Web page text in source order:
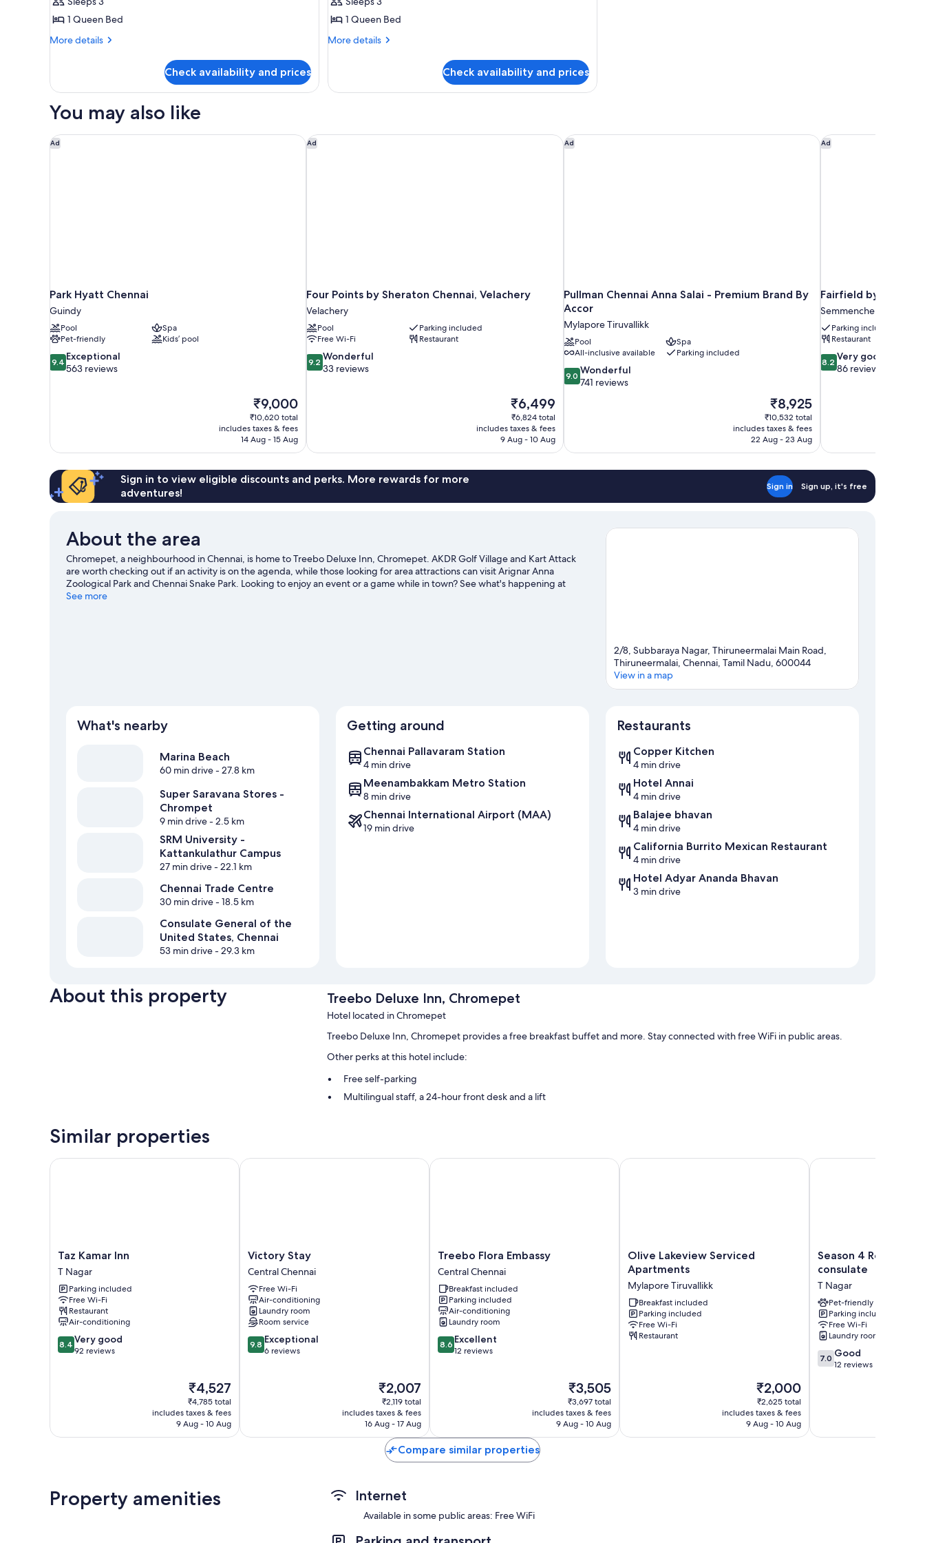
Double
Room
1 Queen Bed
More details
More
Double
Check availability and prices
Double
Room
1 Queen Bed
More details
More
Double
Check availability and prices
You may also like
Ad
Park Hyatt Chennai
Guindy
Pool
Spa
Pet-friendly
Kids’ pool
9.4
out
9.4 Exceptional
563 reviews
The
price
is
₹9,000
₹9,000
₹10,620 total
includes taxes & fees
14 Aug - 15 Aug
Park Hyatt Chennai Ad
Four Points by Sheraton Chennai, Velachery
Velachery
Pool
Parking included
Free Wi-Fi
Restaurant
9.2
out
9.2 Wonderful
33 reviews
The
price
is
₹6,499
₹6,499
₹6,824 total
includes taxes & fees
9 Aug - 10 Aug
Four Points by Sheraton Chennai, Velachery Ad
Pullman Chennai Anna Salai - Premium Brand By
Accor
Mylapore Tiruvallikk
Pool
Spa
All-inclusive available
Parking included
9.0
out
reviews
9.0 Wonderful
741 reviews
The
price
is
₹8,925
₹8,925
₹10,532 total
includes taxes & fees
22 Aug - 23 Aug
Pullman Chennai Anna Salai - Premium Brand By Accor
Ad
Fairfield by
Semmencherry
Parking included
Restaurant
8.2
out
reviews
8.2 Very good
86 reviews
Fairfield by Marriott
Sign in to view eligible discounts and perks. More rewards for more
adventures!
Sign in Sign up, it's free
About the area
Chromepet, a neighbourhood in Chennai, is home to Treebo Deluxe Inn, Chromepet. AKDR Golf Village and Kart Attack
are worth checking out if an activity is on the agenda, while those looking for area attractions can visit Arignar Anna
Zoological Park and Chennai Snake Park. Looking to enjoy an event or a game while in town? See what's happening at
Mayajaal Entertainment or SDAT Tennis Stadium.
See more
2/8, Subbaraya Nagar, Thiruneermalai Main Road,
Thiruneermalai, Chennai, Tamil Nadu, 600044
View in a map
What's nearby
Marina Beach
60 min drive- 27.8 km
Super Saravana Stores -
Chrompet
9 min drive- 2.5 km
SRM University -
Kattankulathur Campus
27 min drive- 22.1 km
Chennai Trade Centre
30 min drive- 18.5 km
Consulate General of the
United States, Chennai
53 min drive- 29.3 km
Getting around
Chennai Pallavaram Station
4 min drive
Meenambakkam Metro Station
8 min drive
Chennai International Airport (MAA)
19 min drive
Restaurants
Copper Kitchen
4 min drive
Hotel Annai
4 min drive
Balajee bhavan
4 min drive
California Burrito Mexican Restaurant
4 min drive
Hotel Adyar Ananda Bhavan
3 min drive
About this property Treebo Deluxe Inn, Chromepet
Hotel located in Chromepet
Treebo Deluxe Inn, Chromepet provides a free breakfast buffet and more. Stay connected with free WiFi in public areas.
Other perks at this hotel include:
Free self-parking
Multilingual staff, a 24-hour front desk and a lift
All guest rooms at Treebo Deluxe Inn, Chromepet boast comforts, such as air conditioning, in addition to amenities, such as desk
Wardrobes/cupboards, electric kettles and ceiling fans
Similar properties
Taz
Kamar
Inn
T
Nagar
Taz Kamar Inn
T Nagar
Parking included
Free Wi-Fi
Restaurant
Air-conditioning
8.4
out
8.4 Very good
92 reviews
The
price
is
₹4,527
₹4,527
₹4,785 total
includes taxes & fees
9 Aug - 10 Aug
Taz Kamar Inn
Victory
Stay
Central
Chennai
Victory Stay
Central Chennai
Free Wi-Fi
Air-conditioning
Laundry room
Room service
9.8
out
9.8 Exceptional
6 reviews
The
price
is
₹2,007
₹2,007
₹2,119 total
includes taxes & fees
16 Aug - 17 Aug
Victory Stay
Treebo
Flora
Embassy
Central
Chennai
Treebo Flora Embassy
Central Chennai
Breakfast included
Parking included
Air-conditioning
Laundry room
8.6
out
8.6 Excellent
12 reviews
The
price
is
₹3,505
₹3,505
₹3,697 total
includes taxes & fees
9 Aug - 10 Aug
Treebo Flora Embassy
Olive
Lakeview
Serviced
Apartments
Mylapore
Tiruvallikk
Olive Lakeview Serviced
Apartments
Mylapore Tiruvallikk
Breakfast included
Parking included
Free Wi-Fi
Restaurant
The
price
is
₹2,000
₹2,000
₹2,625 total
includes taxes & fees
9 Aug - 10 Aug
Olive Lakeview Serviced Apartments
Season
4
Near
US
consulate
T
Nagar
Season 4
consulate
T Nagar
Pet-friendly
Parking included
Free Wi-Fi
Laundry room
7.0
out
7.0 Good
12 reviews
Season 4 Residences
Compare similar properties
Property amenities Internet
Available in some public areas: Free WiFi